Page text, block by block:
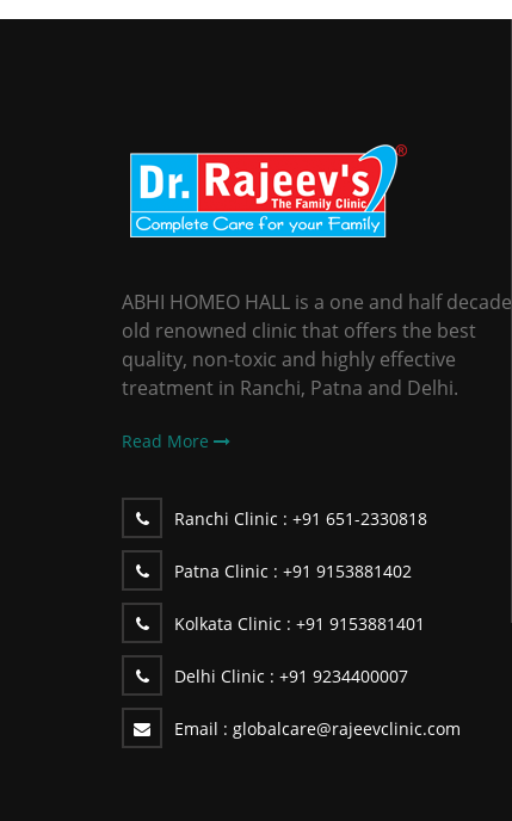
ABHI HOMEO HALL is a one and half decade
old renowned clinic that offers the best
quality, non-toxic and highly effective
treatment in Ranchi, Patna and Delhi.
Read More
Ranchi Clinic : +91 651-2330818
Patna Clinic : +91 9153881402
Kolkata Clinic : +91 9153881401
Delhi Clinic : +91 9234400007
Email : globalcare@rajeevclinic.com